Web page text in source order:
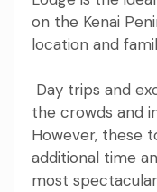
on the Kenai
location and
Day trips and
the crowds and
However, these
additional time
most